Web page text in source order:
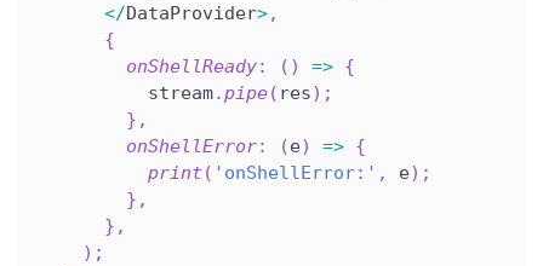
</DataProvider>,
{
onShellReady: ( ) => {
          stream
.pipe( res) ;
} ,
onShellError: (e) => {
print ( 'onShellError:' , e) ;
} ,
} ,
) ;